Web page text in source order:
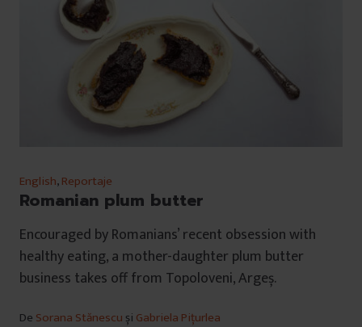
English,Reportaje
Romanian plum butter
Encouraged by Romanians’ recent obsession with
healthy eating, a mother-daughter plum butter
business takes off from Topoloveni, Argeș.
De Sorana Stănescu și Gabriela Pițurlea